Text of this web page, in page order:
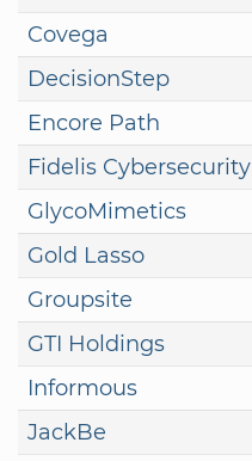
Covega
DecisionStep
Encore Path
Fidelis Cybersecurity
GlycoMimetics
Gold Lasso
Groupsite
GTI Holdings
Informous
JackBe